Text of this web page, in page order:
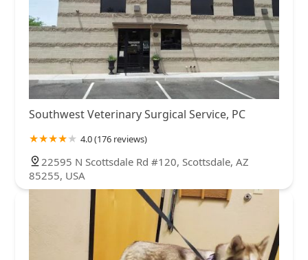
Southwest Veterinary Surgical Service, PC
4.0 (176 reviews)
22595 N Scottsdale Rd #120, Scottsdale, AZ
85255, USA